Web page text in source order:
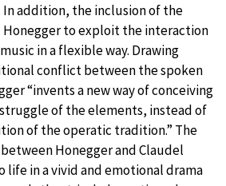
In addition, the inclusion of the
to exploit the interaction
in a flexible way. Drawing
conflict between the spoken
“invents a new way of conceiving
of the elements, instead of
of the operatic tradition.” The
Honegger and Claudel
life in a vivid and emotional drama